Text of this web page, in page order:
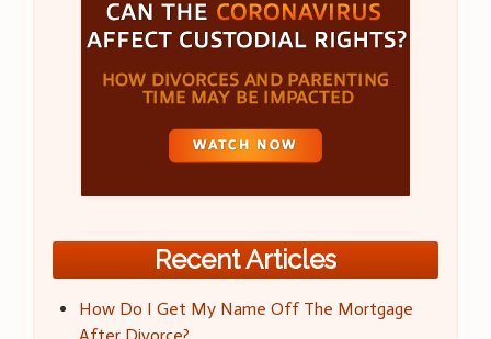
Recent Articles
How Do I Get My Name Off The Mortgage